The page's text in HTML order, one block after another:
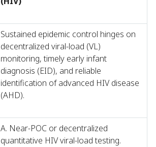
Sustained epidemic control hinges on
decentralized viral-load (VL)
monitoring, timely early infant
diagnosis (EID), and reliable
identification of advanced HIV disease
(AHD).
A. Near-POC or decentralized
quantitative HIV viral-load testing.